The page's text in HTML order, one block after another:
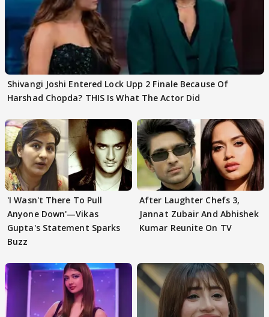
Shivangi Joshi Entered Lock Upp 2 Finale Because Of
Harshad Chopda? THIS Is What The Actor Did
'I Wasn't There To Pull
Anyone Down'—Vikas
Gupta's Statement Sparks
Buzz
After Laughter Chefs 3,
Jannat Zubair And Abhishek
Kumar Reunite On TV